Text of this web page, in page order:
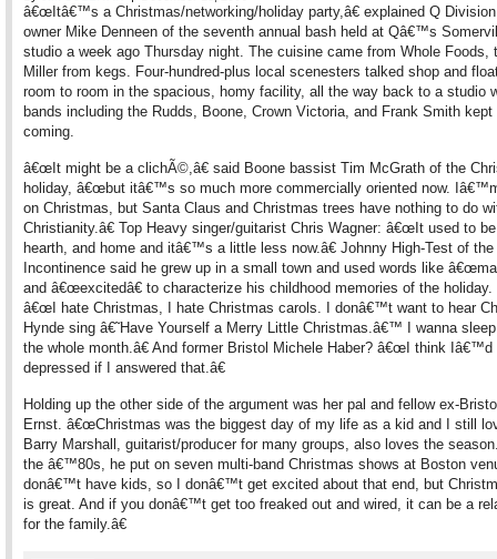
â€œItâ€™s a Christmas/networking/holiday party,â€ explained Q
owner Mike Denneen of the seventh annual bash held at Qâ€™s
studio a week ago Thursday night. The cuisine came from Whole Foods,
Miller from kegs. Four-hundred-plus local scenesters talked shop and
room to room in the spacious, homy facility, all the way back to a studio
bands including the Rudds, Boone, Crown Victoria, and Frank Smith
coming.
â€œIt might be a clichÃ©,â€ said Boone bassist Tim McGrath of the
holiday, â€œbut itâ€™s so much more commercially oriented now.
on Christmas, but Santa Claus and Christmas trees have nothing to do
Christianity.â€ Top Heavy singer/guitarist Chris Wagner: â€œIt used to
hearth, and home and itâ€™s a little less now.â€ Johnny High-Test of the
Incontinence said he grew up in a small town and used words like
and â€œexcitedâ€ to characterize his childhood memories of the holiday.
â€œI hate Christmas, I hate Christmas carols. I donâ€™t want to hear
Hynde sing â€˜Have Yourself a Merry Little Christmas.â€™ I wanna
the whole month.â€ And former Bristol Michele Haber? â€œI think Iâ€™d
depressed if I answered that.â€
Holding up the other side of the argument was her pal and fellow ex-
Ernst. â€œChristmas was the biggest day of my life as a kid and I still
Barry Marshall, guitarist/producer for many groups, also loves the
the â€™80s, he put on seven multi-band Christmas shows at Boston
donâ€™t have kids, so I donâ€™t get excited about that end, but
is great. And if you donâ€™t get too freaked out and wired, it can be a
for the family.â€